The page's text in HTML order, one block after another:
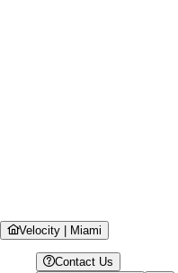
Velocity | Miami
Contact Us